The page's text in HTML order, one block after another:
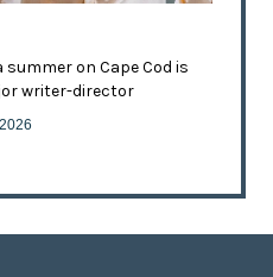
on Cape Cod is
writer-director